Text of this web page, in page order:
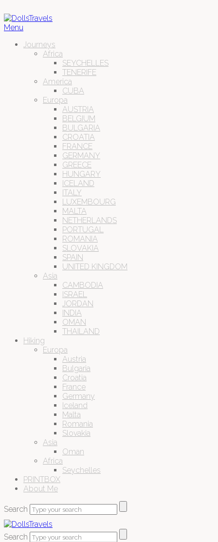
Menu
Journeys
Africa
SEYCHELLES
TENERIFE
America
CUBA
Europa
AUSTRIA
BELGIUM
BULGARIA
CROATIA
FRANCE
GERMANY
GREECE
HUNGARY
ICELAND
ITALY
LUXEMBOURG
MALTA
NETHERLANDS
PORTUGAL
ROMANIA
SLOVAKIA
SPAIN
UNITED KINGDOM
Asia
CAMBODIA
ISRAEL
JORDAN
INDIA
OMAN
THAILAND
Hiking
Europa
Austria
Bulgaria
Croatia
France
Germany
Iceland
Malta
Romania
Slovakia
Asia
Oman
Africa
Seychelles
PRINTBOX
About Me
Search
Search